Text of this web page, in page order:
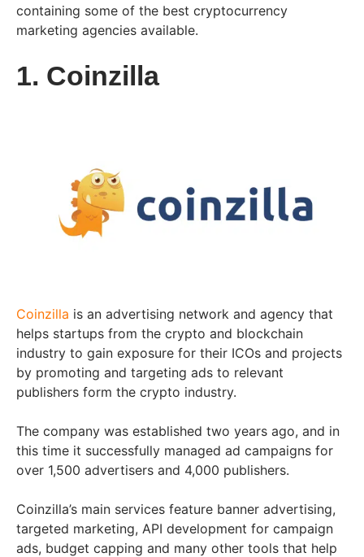
containing some of the best cryptocurrency
marketing agencies available.
1. Coinzilla
Coinzilla is an advertising network and agency that
helps startups from the crypto and blockchain
industry to gain exposure for their ICOs and projects
by promoting and targeting ads to relevant
publishers form the crypto industry.
The company was established two years ago, and in
this time it successfully managed ad campaigns for
over 1,500 advertisers and 4,000 publishers.
Coinzilla’s main services feature banner advertising,
targeted marketing, API development for campaign
ads, budget capping and many other tools that help